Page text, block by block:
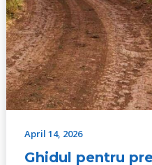
April 14, 2026
Ghidul pentru